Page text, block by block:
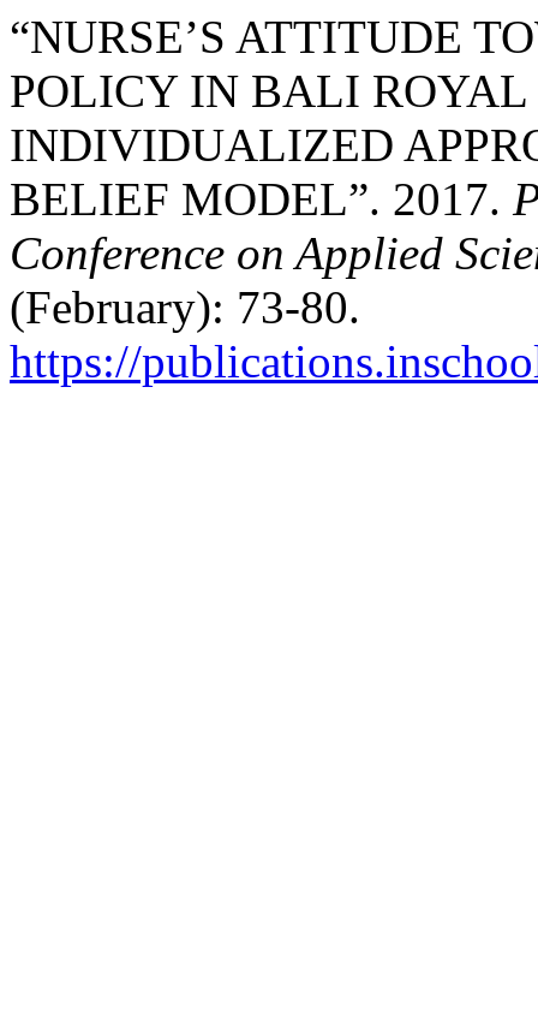
“NURSE’S ATTITUDE
POLICY IN BALI
INDIVIDUALIZED
BELIEF MODEL”. 2017.
Conference on Applied
(February): 73-80.
https://